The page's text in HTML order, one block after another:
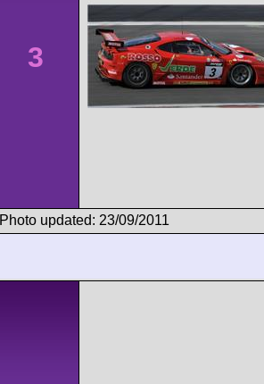
3
Photo updated: 23/09/2011